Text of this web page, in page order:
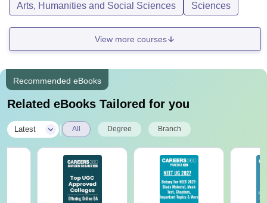
Arts, Humanities and Social Sciences
Sciences
View more courses
Recommended eBooks
Related eBooks Tailored for you
Latest All Degree Branch